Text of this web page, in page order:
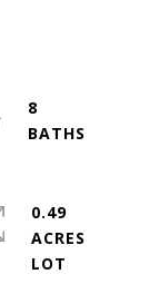
8
0.49
ACRES